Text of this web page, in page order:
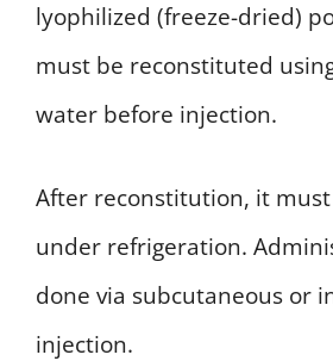
lyophilized (freeze-dried)
must be reconstituted
water before injection.
After reconstitution, it
under refrigeration.
done via subcutaneous or
injection.